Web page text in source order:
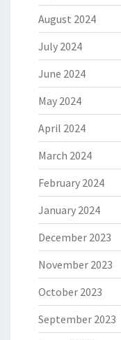
August 2024
July 2024
June 2024
May 2024
April 2024
March 2024
February 2024
January 2024
December 2023
November 2023
October 2023
September 2023